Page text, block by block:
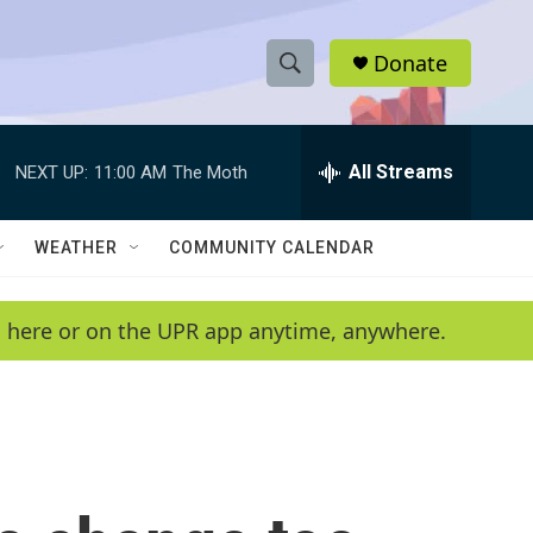
S
h
w
e
a
e
h
Q
y
Donate
NEXT UP: 11:00 AM The Moth All Streams
WEATHER COMMUNITY CALENDAR
or on the UPR app anytime, anywhere.